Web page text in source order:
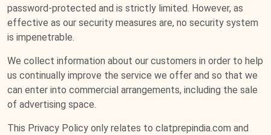
password-protected and is strictly limited. However, as
effective as our security measures are, no security system
is impenetrable.
We collect information about our customers in order to help
us continually improve the service we offer and so that we
can enter into commercial arrangements, including the sale
of advertising space.
This Privacy Policy only relates to clatprepindia.com and